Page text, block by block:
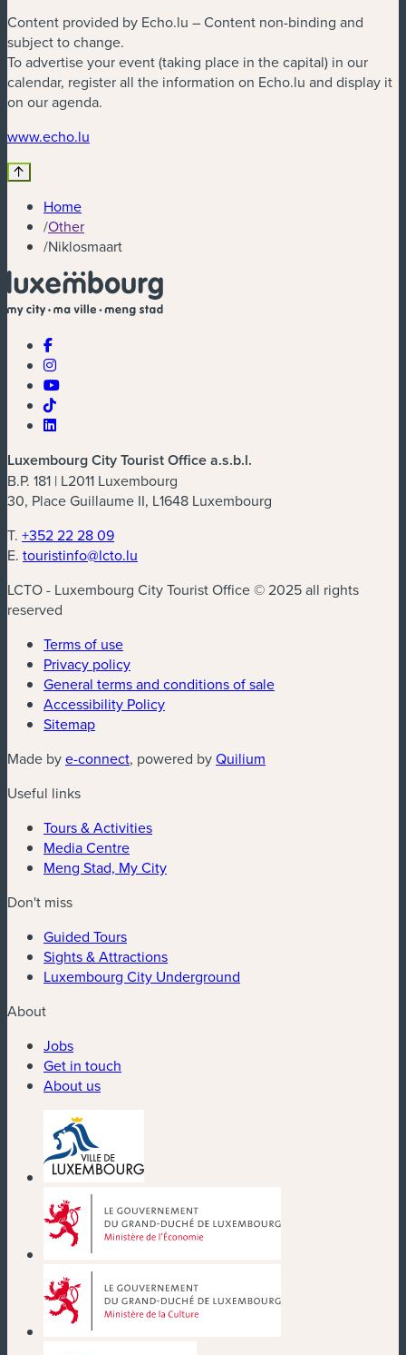
Content provided by Echo.lu – Content non-binding and
subject to change.
To advertise your event (taking place in the capital) in our
calendar, register all the information on Echo.lu and display it
on our agenda.
www.echo.lu
Home
/Other
/Niklosmaart
Luxembourg City Tourist Office a.s.b.l.
B.P. 181 | L2011 Luxembourg
30, Place Guillaume II, L1648 Luxembourg
T. +352 22 28 09
E. touristinfo@lcto.lu
LCTO - Luxembourg City Tourist Office © 2025 all rights
reserved
Terms of use
Privacy policy
General terms and conditions of sale
Accessibility Policy
Sitemap
Made bye-connect(new window)
, powered byQuilium
Useful links
Tours & Activities
Media Centre
Meng Stad, My City
Don't miss
Guided Tours
Sights & Attractions
Luxembourg City Underground
About
Jobs
Get in touch
About us